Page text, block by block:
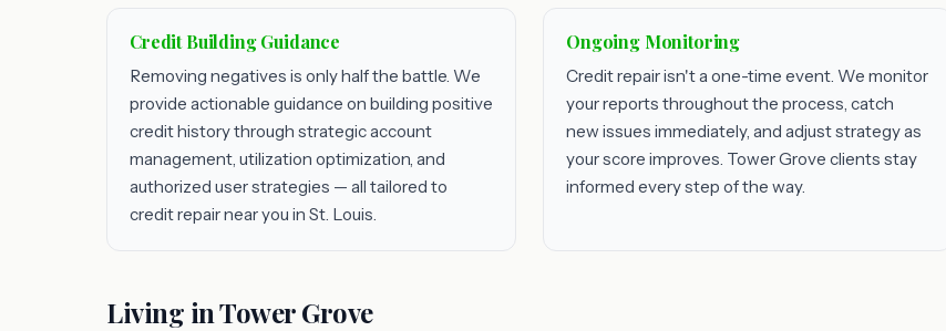
Credit Building Guidance
Removing negatives is only half the battle. We
provide actionable guidance on building positive
credit history through strategic account
management, utilization optimization, and
authorized user strategies — all tailored to
credit repair near you in St. Louis.
Ongoing Monitoring
Credit repair isn't a one-time event. We monitor
your reports throughout the process, catch
new issues immediately, and adjust strategy as
your score improves. Tower Grove clients stay
informed every step of the way.
Living in Tower Grove